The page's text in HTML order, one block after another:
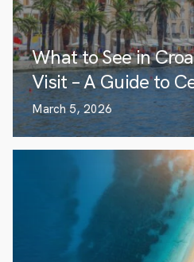
What to See in
Visit – A Guide to
March 5, 2026